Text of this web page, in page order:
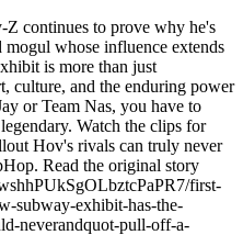
continues to prove why he's
mogul whose influence extends
is more than just
culture, and the enduring power
or Team Nas, you have to
Watch the clips for
Hov's rivals can truly never
Read the original story
first-
subway-exhibit-has-the-
neverandquot-pull-off-a-